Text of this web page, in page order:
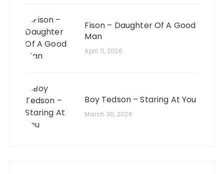
Fison – Daughter Of A Good
Man
April 11, 2026
Boy Tedson – Staring At You
March 30, 2026